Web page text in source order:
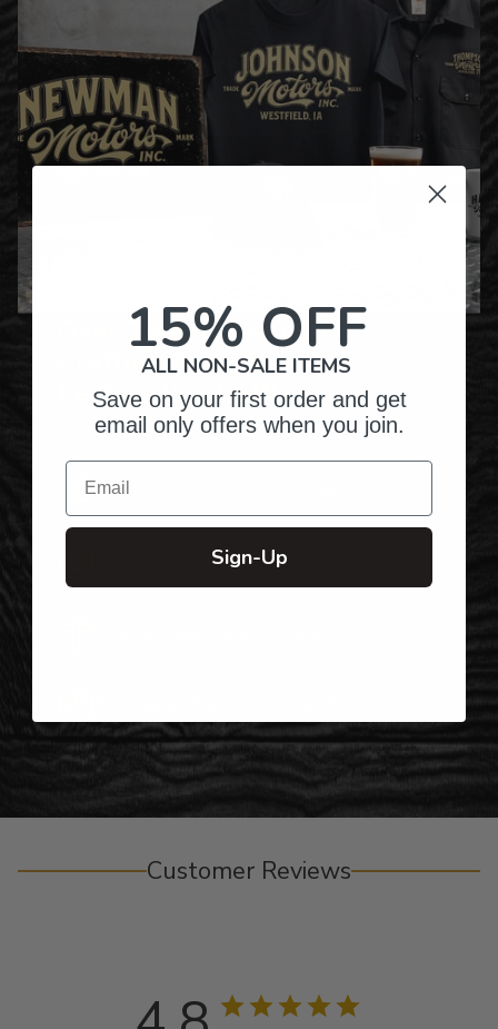
Over Twenty Years of
Crafting Premium
Personalized Gifts
Hundreds of Customizable Designs
Top-Quality Products
Customer Reviews
15% OFF
ALL NON-SALE ITEMS
Save on your first order and get
email only offers when you join.
Email
Sign-Up